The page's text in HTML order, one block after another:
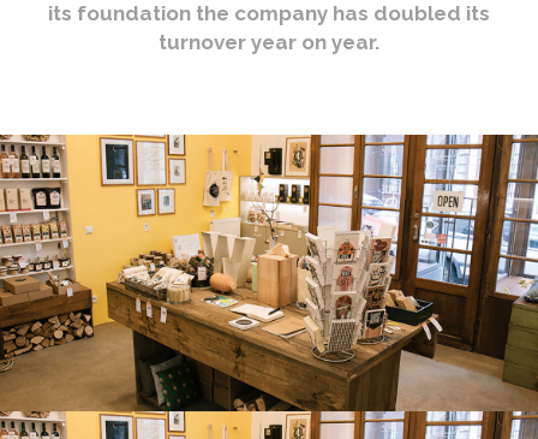
its foundation the company has doubled its
turnover year on year.